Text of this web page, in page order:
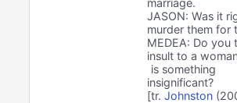
JASON: Was it
murder them for
MEDEA: Do you
insult to a
is something
insignificant?
[tr.Johnston